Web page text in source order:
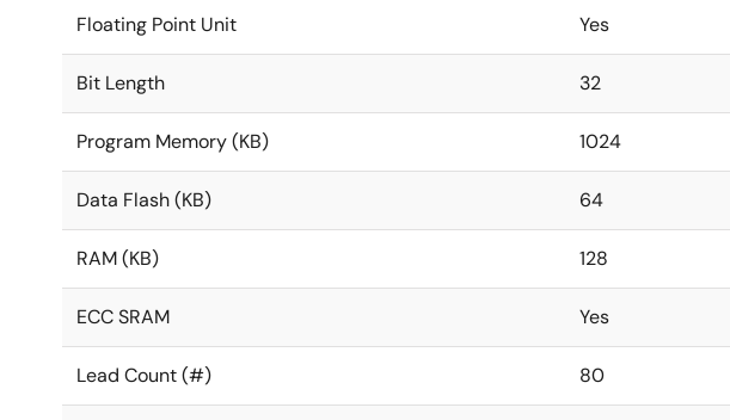
Floating Point Unit Yes
Bit Length 32
Program Memory (KB) 1024
Data Flash (KB) 64
RAM (KB) 128
ECC SRAM Yes
Lead Count (#) 80